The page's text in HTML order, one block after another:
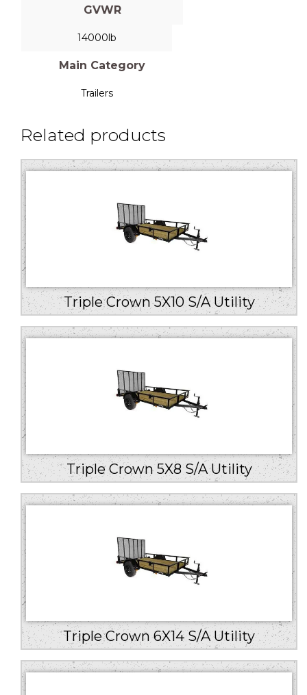
GVWR
14000lb
Main Category
Trailers
Related products
Triple Crown 5X10 S/A Utility
Triple Crown 5X8 S/A Utility
Triple Crown 6X14 S/A Utility